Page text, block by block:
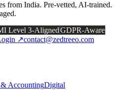
from India. Pre-vetted, AI-trained.
Level 3-AlignedGDPR-Aware
↗contact@zedtreeo.com
AccountingDigital